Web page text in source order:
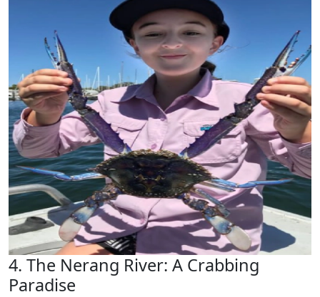
4. The Nerang River: A Crabbing
Paradise